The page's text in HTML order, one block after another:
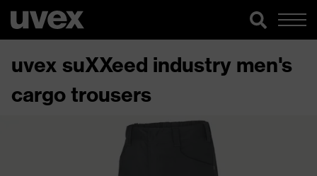
uvex suXXeed industry men's
cargo trousers